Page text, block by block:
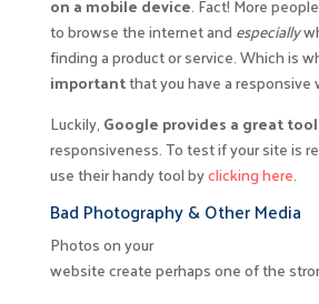
on a mobile device. Fact! More
to browse the internet and especially
finding a product or service. Which is
importantthat you have a responsive
Luckily, Google provides a great tool
responsiveness. To test if your site is
use their handy tool byclicking here.
Bad Photography & Other Media
Photos on your
website create perhaps one of the